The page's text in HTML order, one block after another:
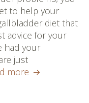
Works!
a
to help your
diet that
advice for your
had your
just
more Can